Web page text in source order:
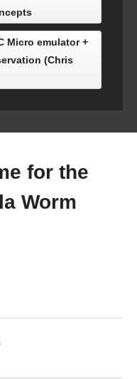
Micro emulator +
(Chris
for the
Worm